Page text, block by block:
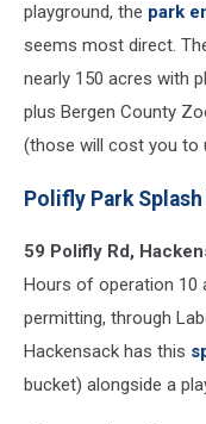
playground, the park
seems most direct.
nearly 150 acres with
plus Bergen County
(those will cost you to
Polifly Park Splash
59 Polifly Rd,
Hours of operation 10
permitting, through
Hackensack has this
bucket) alongside a